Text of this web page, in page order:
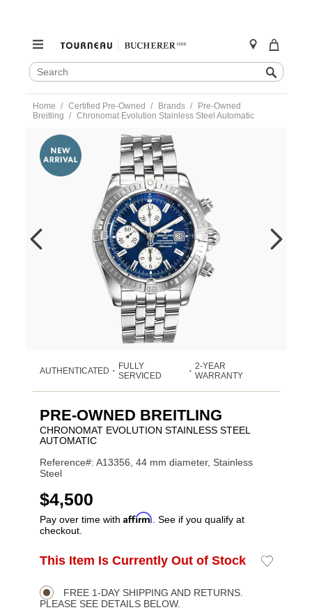
SEARCH
CATALOG
Search
content
Home Certified Pre-Owned Brands
Pre-Owned
Breitling
Chronomat Evolution Stainless Steel Automatic
https://www.tourneau.com/watches/pre-
owned-
breitling/chronomat-
evolution-
stainless-
VBG10618.html
AUTHENTICATED •
FULLY
SERVICED
• 2-YEAR
WARRANTY
PRE-OWNED BREITLING
CHRONOMAT EVOLUTION STAINLESS STEEL
AUTOMATIC
Reference#: A13356, 44 mm diameter, Stainless
Steel
USD
$4,500
Pay over time with Affirm . See if you qualify at
checkout.
Product
Actions
ADD
OPTIONS
This Item Is Currently Out of Stock
Add
FREE 1-DAY SHIPPING AND RETURNS.
PLEASE SEE DETAILS BELOW.